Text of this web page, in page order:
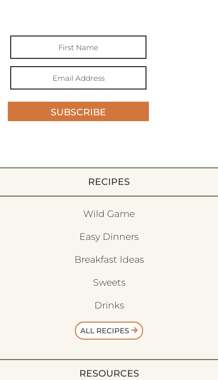
SUBSCRIBE
RECIPES
Wild Game
Easy Dinners
Breakfast Ideas
Sweets
Drinks
ALL RECIPES
RESOURCES